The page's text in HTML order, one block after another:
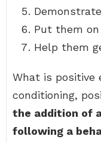
Put them
Help them
What is positive
conditioning,
the addition of
following a